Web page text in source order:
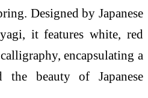
Designed by Japanese
it features white, red
encapsulating a
beauty of Japanese